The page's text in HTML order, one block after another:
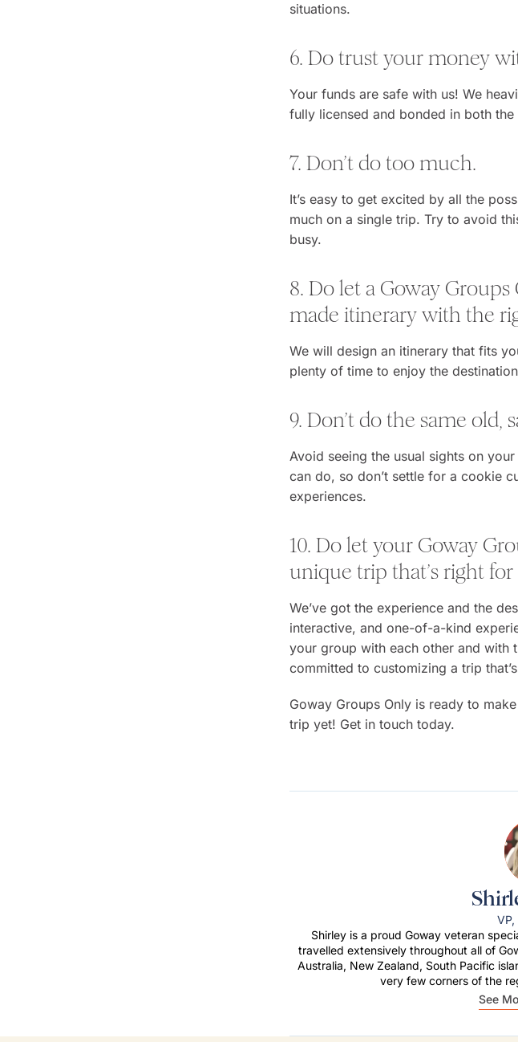
situations.
6. Do trust your money
Your funds are safe with us! We
fully licensed and bonded in both the
7. Don’t do too much.
It’s easy to get excited by all the
much on a single trip. Try to avoid
busy.
8. Do let a Goway
made itinerary with the
We will design an itinerary that fits
plenty of time to enjoy the
9. Don’t do the same old,
Avoid seeing the usual sights on
can do, so don’t settle for a cookie
experiences.
10. Do let your Goway
unique trip that’s right
We’ve got the experience and the
interactive, and one-of-a-kind
your group with each other and with
committed to customizing a trip
Goway Groups Only is ready to
trip yet! Get in touch today.
Shirley is a proud Goway veteran
travelled extensively throughout all of
Australia, New Zealand, South Pacific
very few corners of the
See